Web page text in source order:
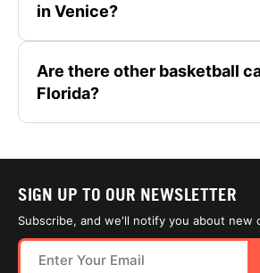
in Venice?
Are there other basketball
Florida?
SIGN UP TO OUR NEWSLETTER
Subscribe, and we'll notify you about new